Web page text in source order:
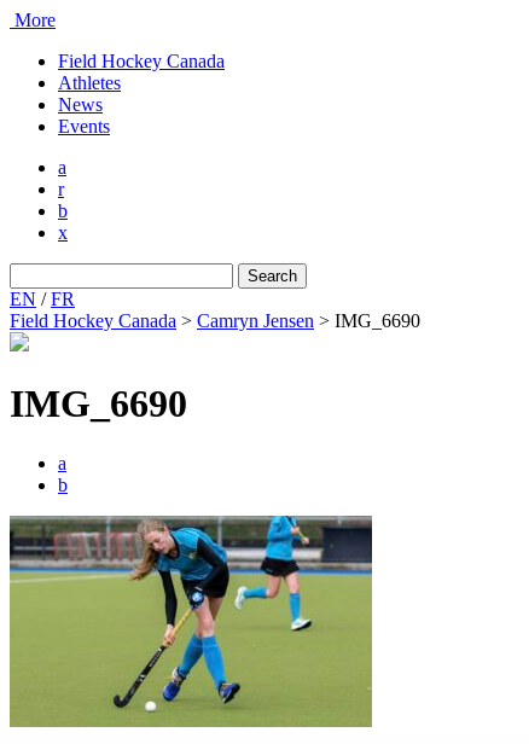
More
Field Hockey Canada
Athletes
News
Events
a
r
b
x
for:
EN /FR
Field Hockey Canada > Camryn Jensen > IMG_6690
IMG_6690
a
b